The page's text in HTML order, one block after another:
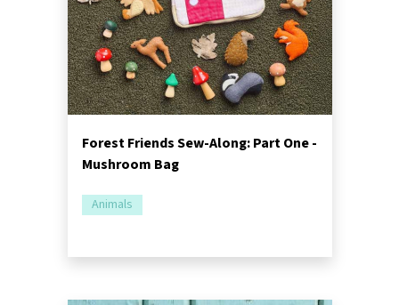
Forest Friends Sew-Along: Part One -
Mushroom Bag
Animals